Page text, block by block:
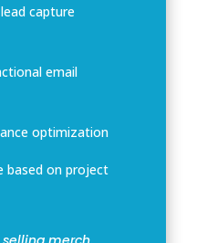
capture
email
optimization
based on project